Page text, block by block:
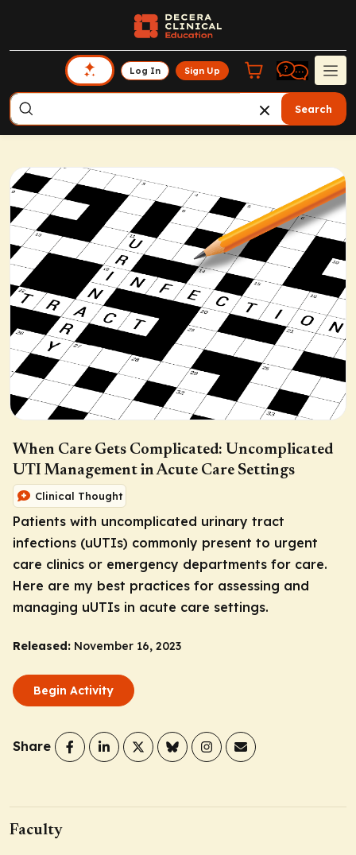
Log In Sign Up
Search
When Care Gets Complicated: Uncomplicated
UTI Management in Acute Care Settings
Clinical Thought
Patients with uncomplicated urinary tract
infections (uUTIs) commonly present to urgent
care clinics or emergency departments for care.
Here are my best practices for assessing and
managing uUTIs in acute care settings.
Released: November 16, 2023
Begin Activity
Share
Faculty